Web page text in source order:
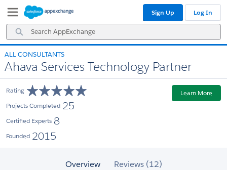
Navigation
Main
Content
Search
AppExchange
Sign Up Log In
ALL CONSULTANTS
Ahava Services Technology Partner
Rating
Projects Completed 25
Certified Experts 8
Founded 2015
Learn More
Overview Reviews (12)